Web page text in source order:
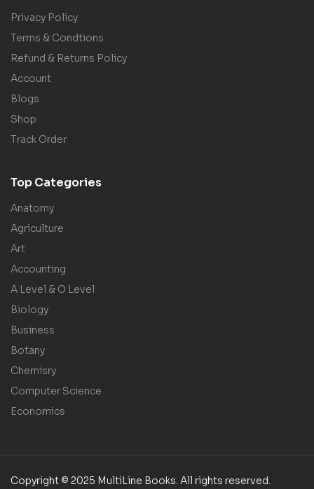
Privacy Policy
Terms & Condtions
Refund & Returns Policy
Account
Blogs
Shop
Track Order
Top Categories
Anatomy
Agriculture
Art
Accounting
A Level & O Level
Biology
Business
Botany
Chemisry
Computer Science
Economics
Copyright © 2025 MultiLine Books. All rights reserved.